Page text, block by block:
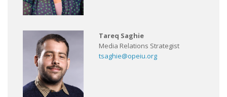
Tareq Saghie
Media Relations Strategist
tsaghie@opeiu.org